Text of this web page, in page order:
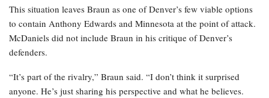
This situation leaves Braun as one of Denver’s few viable options
to contain Anthony Edwards and Minnesota at the point of attack.
McDaniels did not include Braun in his critique of Denver’s
defenders.
“It’s part of the rivalry,” Braun said. “I don’t think it surprised
anyone. He’s just sharing his perspective and what he believes.